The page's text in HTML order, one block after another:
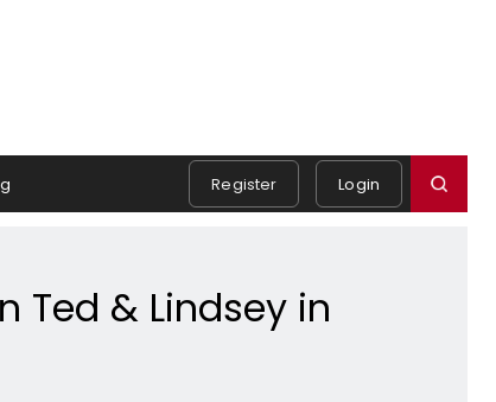
Register Login
Ted & Lindsey in